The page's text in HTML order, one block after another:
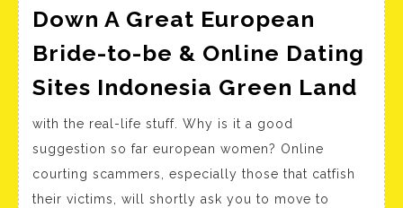
Down A Great European
Bride-to-be & Online Dating
Sites Indonesia Green Land
To
with the real-life stuff. Why is it a good
suggestion so far european women? Online
courting scammers, especially those that catfish
their victims, will shortly ask you to move to